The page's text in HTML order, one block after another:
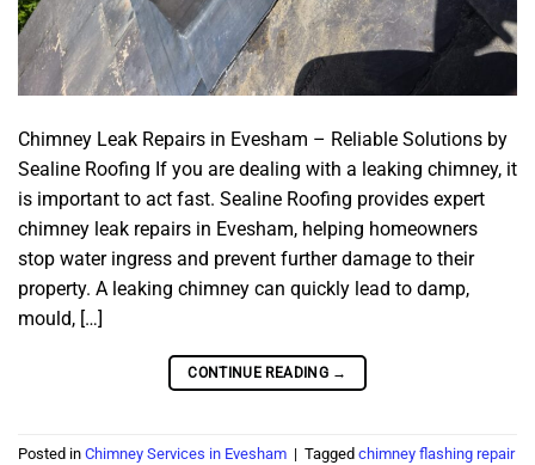
Chimney Leak Repairs in Evesham – Reliable Solutions by
Sealine Roofing If you are dealing with a leaking chimney, it
is important to act fast. Sealine Roofing provides expert
chimney leak repairs in Evesham, helping homeowners
stop water ingress and prevent further damage to their
property. A leaking chimney can quickly lead to damp,
mould, […]
CONTINUE READING →
Posted in Chimney Services in Evesham | Tagged chimney flashing repair